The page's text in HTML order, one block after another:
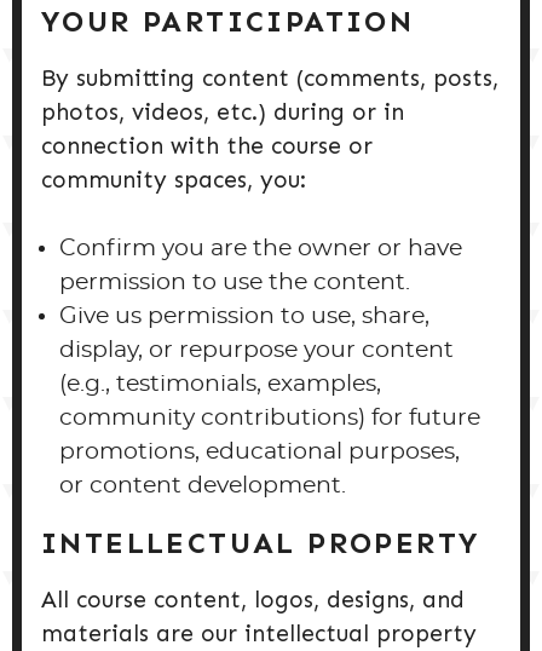
YOUR PARTICIPATION
By submitting content (comments, posts,
photos, videos, etc.) during or in
connection with the course or
community spaces, you:
Confirm you are the owner or have
permission to use the content.
Give us permission to use, share,
display, or repurpose your content
(e.g., testimonials, examples,
community contributions) for future
promotions, educational purposes,
or content development.
INTELLECTUAL PROPERTY
All course content, logos, designs, and
materials are our intellectual property